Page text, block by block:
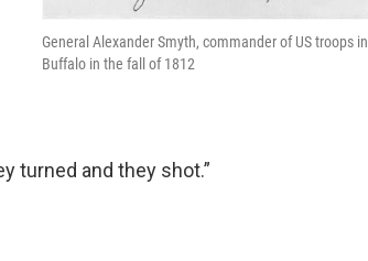
General Alexander Smyth, commander of US troops in
Buffalo in the fall of 1812
turned and they shot.”